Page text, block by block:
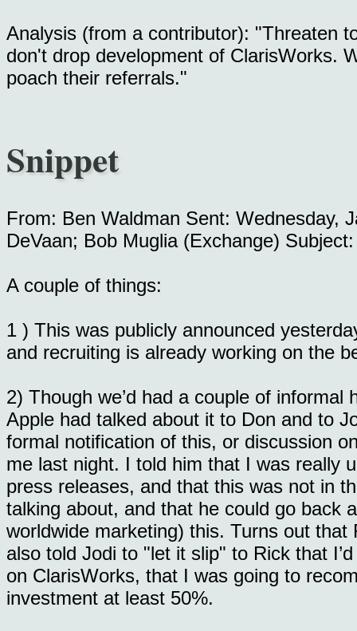
Analysis (from a contributor): "Threaten
don't drop development of ClarisWorks.
poach their referrals."
Snippet
From: Ben Waldman Sent: Wednesday,
DeVaan; Bob Muglia (Exchange)
A couple of things:
1 ) This was publicly announced
and recruiting is already working on the
2) Though we’d had a couple of
Apple had talked about it to Don and to
formal notification of this, or discussion
me last night. I told him that I was really
press releases, and that this was not in
talking about, and that he could go back
worldwide marketing) this. Turns out that
also told Jodi to "let it slip" to Rick that
on ClarisWorks, that I was going to
investment at least 50%.